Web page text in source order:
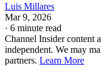
Luis Millares
Mar 9, 2026
· 6 minute read
Channel Insider content
independent. We may
partners. Learn More